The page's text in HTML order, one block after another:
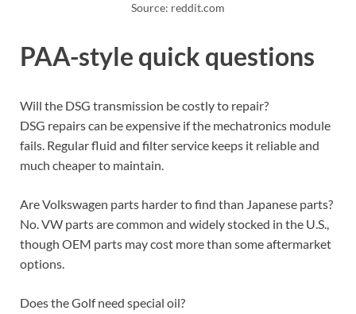
Source: reddit.com
PAA-style quick questions
Will the DSG transmission be costly to repair?
DSG repairs can be expensive if the mechatronics module
fails. Regular fluid and filter service keeps it reliable and
much cheaper to maintain.
Are Volkswagen parts harder to find than Japanese parts?
No. VW parts are common and widely stocked in the U.S.,
though OEM parts may cost more than some aftermarket
options.
Does the Golf need special oil?